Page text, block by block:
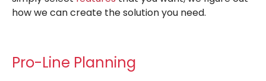
how we can create the solution you need.
Pro-Line Planning